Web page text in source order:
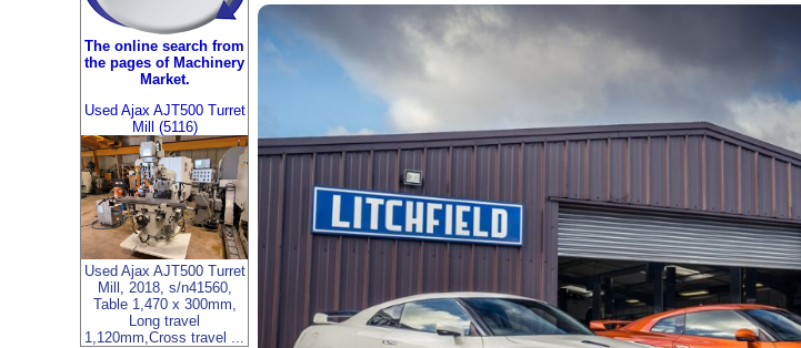
The online search from
the pages of Machinery
Market.
Used Ajax AJT500 Turret
Mill (5116)
Used Ajax AJT500 Turret
Mill, 2018, s/n41560,
Table 1,470 x 300mm,
Long travel
1,120mm,Cross travel ...